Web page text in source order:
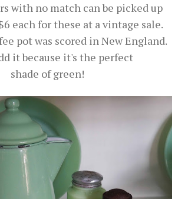
with no match can be picked up
each for these at a vintage sale.
pot was scored in New England.
it because it's the perfect
shade of green!